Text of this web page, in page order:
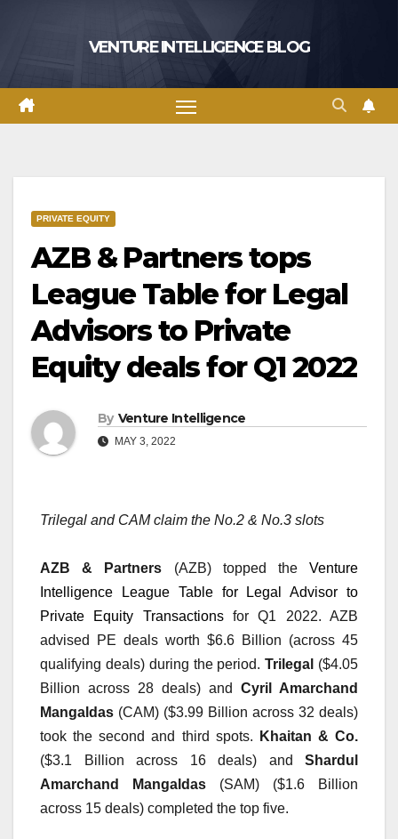
VENTURE INTELLIGENCE BLOG
PRIVATE EQUITY
AZB & Partners tops
League Table for Legal
Advisors to Private
Equity deals for Q1 2022
By Venture Intelligence
MAY 3, 2022
Trilegal and CAM claim the No.2 & No.3 slots
AZB & Partners (AZB) topped the Venture
Intelligence League Table for Legal Advisor to
Private Equity Transactions
advised PE deals worth $6.6 Billion (across 45
qualifying deals) during the period. Trilegal ($4.05
Billion across 28 deals) and Cyril Amarchand
Mangaldas (CAM) ($3.99 Billion across 32 deals)
took the second and third spots.
Khaitan & Co.
($3.1 Billion across 16 deals) and Shardul
Amarchand Mangaldas (SAM) ($1.6 Billion
across 15 deals) completed the top five.